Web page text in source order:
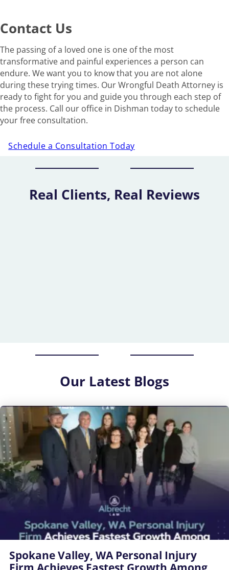
Contact Us
The passing of a loved one is one of the most
transformative and painful experiences a person can
endure. We want you to know that you are not alone
during these trying times. Our Wrongful Death Attorney is
ready to fight for you and guide you through each step of
the process. Call our office in Dishman today to schedule
your free consultation.
Schedule a Consultation Today
Real Clients, Real Reviews
Our Latest Blogs
Spokane Valley, WA Personal Injury